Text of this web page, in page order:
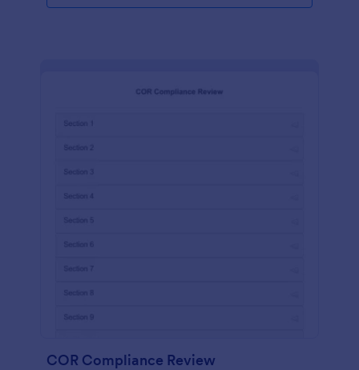
COR Compliance Review